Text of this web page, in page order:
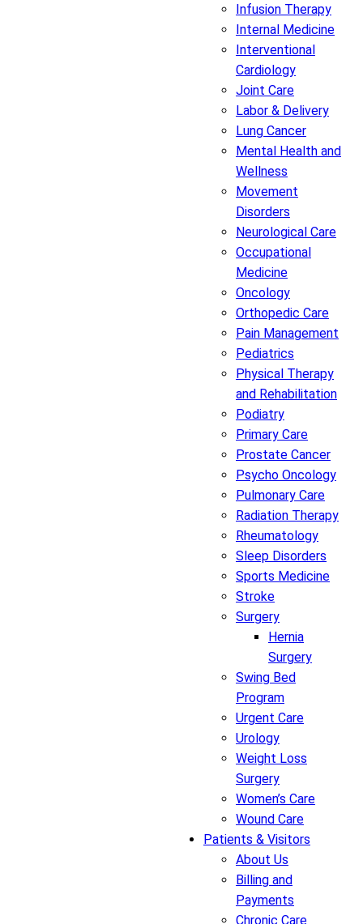
Infusion Therapy
Internal Medicine
Interventional
Cardiology
Joint Care
Labor & Delivery
Lung Cancer
Mental Health and
Wellness
Movement
Disorders
Neurological Care
Occupational
Medicine
Oncology
Orthopedic Care
Pain Management
Pediatrics
Physical Therapy
and Rehabilitation
Podiatry
Primary Care
Prostate Cancer
Psycho Oncology
Pulmonary Care
Radiation Therapy
Rheumatology
Sleep Disorders
Sports Medicine
Stroke
Surgery
Hernia
Surgery
Swing Bed
Program
Urgent Care
Urology
Weight Loss
Surgery
Women’s Care
Wound Care
Patients & Visitors
About Us
Billing and
Payments
Chronic Care